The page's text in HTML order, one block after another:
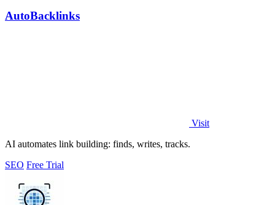
AutoBacklinks
Visit
AI automates link building: finds, writes, tracks.
SEO Free Trial